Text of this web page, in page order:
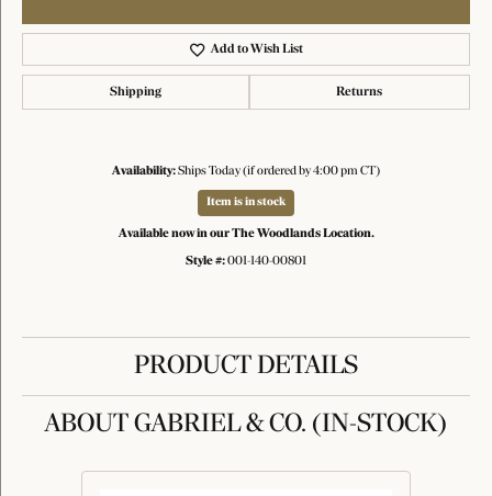
Add to Wish List
Shipping Returns
Availability:Ships Today (if ordered by 4:00 pm CT)
Item is in stock
Available now in our The Woodlands Location.
Style #:001-140-00801
PRODUCT DETAILS
ABOUT GABRIEL & CO. (IN-STOCK)